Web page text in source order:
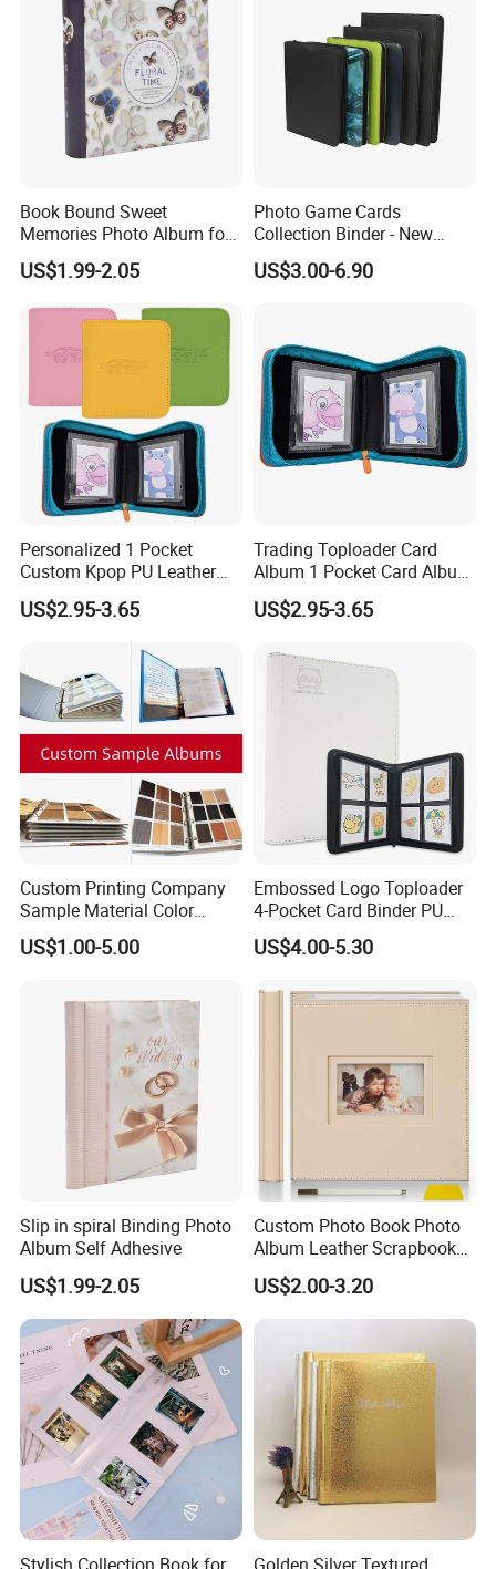
Book Bound Sweet
Memories Photo Album for
200sheets Photos
US$1.99-2.05
Photo Game Cards
Collection Binder - New
Leather Side Photo Album
Binder
US$3.00-6.90
Personalized 1 Pocket
Custom Kpop PU Leather
Collecting Card Album Mini
Fashion Card Album
US$2.95-3.65
Trading Toploader Card
Album 1 Pocket Card Album
with 20 Sleeves Card
Collection Album
US$2.95-3.65
Custom Printing Company
Sample Material Color
Reference Catalogue
Albums (PA-007)
US$1.00-5.00
Embossed Logo Toploader
4-Pocket Card Binder PU
Leather Trading Game Card
Album for 128 Cards
US$4.00-5.30
Slip in spiral Binding Photo
Album Self Adhesive
US$1.99-2.05
Custom Photo Book Photo
Album Leather Scrapbook
for Travel Perfect Gift
US$2.00-3.20